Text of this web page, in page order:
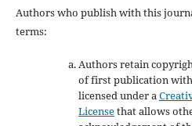
Authors who publish with this
terms:
Authors retain
of first publication
licensed under a
Licensethat allows